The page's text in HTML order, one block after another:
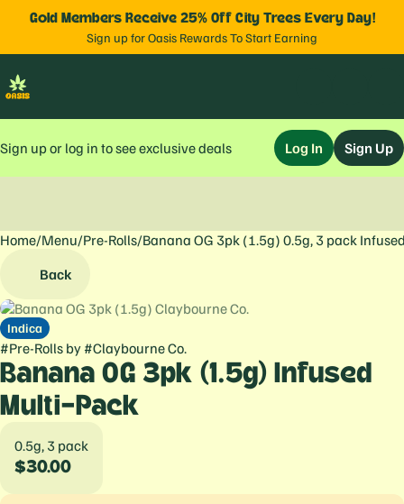
Gold Members Receive 25% Off City Trees Every Day!
Sign up for Oasis Rewards To Start Earning
Sign up or log in to see exclusive deals Log In Sign Up
Home/Menu/Pre-Rolls/Banana OG 3pk (1.5g) 0.5g, 3 pack
Back
Indica
#Pre-Rolls by #Claybourne Co.
Banana OG 3pk (1.5g) Infused
Multi-Pack
0.5g, 3 pack
$30.00
0